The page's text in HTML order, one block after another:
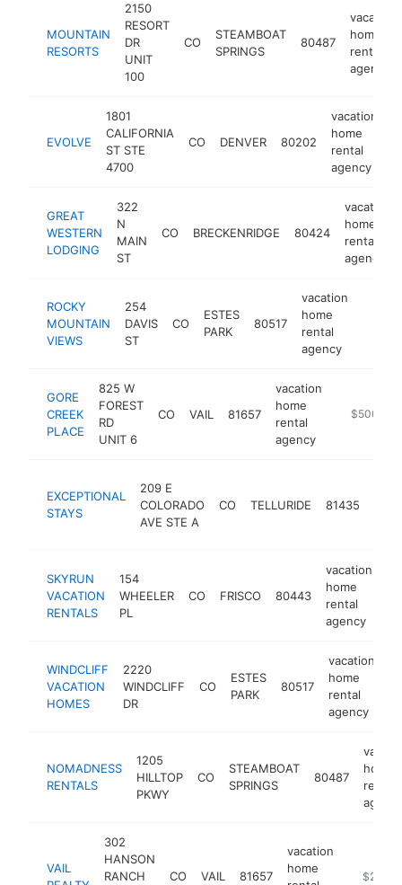
MOUNTAIN
RESORTS
2150
RESORT
DR
UNIT
100
CO
STEAMBOAT
SPRINGS
80487
vacation
home
rental
agency
EVOLVE
1801
CALIFORNIA
ST STE
4700
CO DENVER 80202
vacation
home
rental
agency
GREAT
WESTERN
LODGING
322
N
MAIN
ST
CO BRECKENRIDGE 80424
vacation
home
rental
agency
ROCKY
MOUNTAIN
VIEWS
254
DAVIS
ST
CO
ESTES
PARK
80517
vacation
home
rental
agency
GORE
CREEK
PLACE
825 W
FOREST
RD
UNIT 6
CO VAIL 81657
vacation
home
rental
agency
$500k-
EXCEPTIONAL
STAYS
209 E
COLORADO
AVE STE A
CO TELLURIDE 81435
SKYRUN
VACATION
RENTALS
154
WHEELER
PL
CO FRISCO 80443
vacation
home
rental
agency
WINDCLIFF
VACATION
HOMES
2220
WINDCLIFF
DR
CO
ESTES
PARK
80517
vacation
home
rental
agency
NOMADNESS
RENTALS
1205
HILLTOP
PKWY
CO
STEAMBOAT
SPRINGS
80487
home
rental
VAIL
302
HANSON
RANCH
CO VAIL 81657
vacation
home
https://